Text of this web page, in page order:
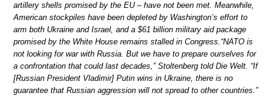
artillery shells promised by the EU – have not been met. Meanwhile,
American stockpiles have been depleted by Washington’s effort to
arm both Ukraine and Israel, and a $61 billion military aid package
promised by the White House remains stalled in Congress.“NATO is
not looking for war with Russia. But we have to prepare ourselves for
a confrontation that could last decades,” Stoltenberg told Die Welt. “If
[Russian President Vladimir] Putin wins in Ukraine, there is no
guarantee that Russian aggression will not spread to other countries.”